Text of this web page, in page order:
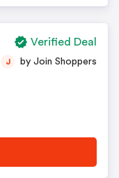
J by Join Shoppers
Verified Deal